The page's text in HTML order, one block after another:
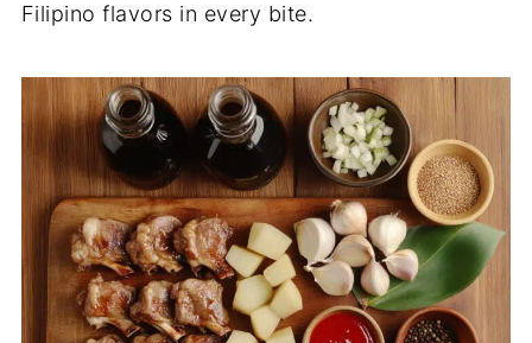
Filipino flavors in every bite.